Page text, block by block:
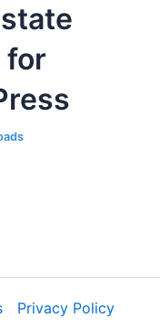
for
Privacy Policy